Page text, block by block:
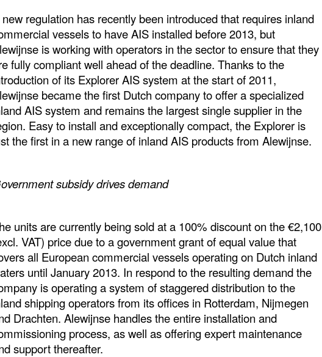
regulation has recently been introduced that requires inland
vessels to have AIS installed before 2013, but
is working with operators in the sector to ensure that they
fully compliant well ahead of the deadline. Thanks to the
of its Explorer AIS system at the start of 2011,
became the first Dutch company to offer a specialized
AIS system and remains the largest single supplier in the
Easy to install and exceptionally compact, the Explorer is
the first in a new range of inland AIS products from Alewijnse.
subsidy drives demand
units are currently being sold at a 100% discount on the €2,100
VAT) price due to a government grant of equal value that
all European commercial vessels operating on Dutch inland
until January 2013. In respond to the resulting demand the
is operating a system of staggered distribution to the
shipping operators from its offices in Rotterdam, Nijmegen
Drachten. Alewijnse handles the entire installation and
process, as well as offering expert maintenance
support thereafter.